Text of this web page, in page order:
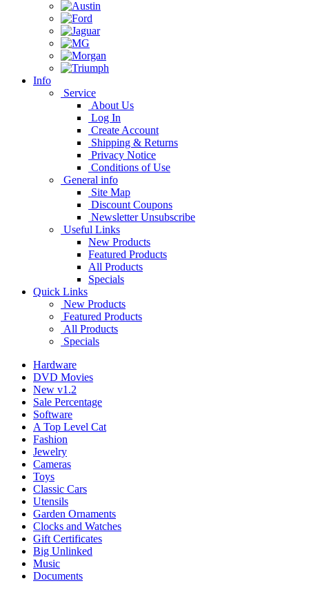
Info
Service
About Us
Log In
Create Account
Shipping & Returns
Privacy Notice
Conditions of Use
General info
Site Map
Discount Coupons
Newsletter Unsubscribe
Useful Links
New Products
Featured Products
All Products
Specials
Quick Links
New Products
Featured Products
All Products
Specials
Hardware
DVD Movies
New v1.2
Sale Percentage
Software
A Top Level Cat
Fashion
Jewelry
Cameras
Toys
Classic Cars
Utensils
Garden Ornaments
Clocks and Watches
Gift Certificates
Big Unlinked
Music
Documents